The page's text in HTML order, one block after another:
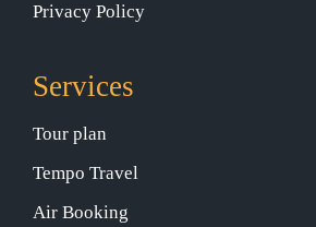
Privacy Policy
Services
Tour plan
Tempo Travel
Air Booking